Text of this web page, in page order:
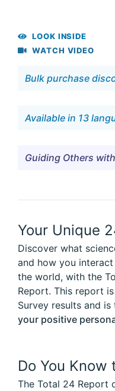
LOOK INSIDE
WATCH VIDEO
Bulk purchase
Available in 13
Guiding Others
Your Unique
Discover what
and how you
the world, with the
Report. This report
Survey results and
your positive
Do You Know
The Total 24 Report